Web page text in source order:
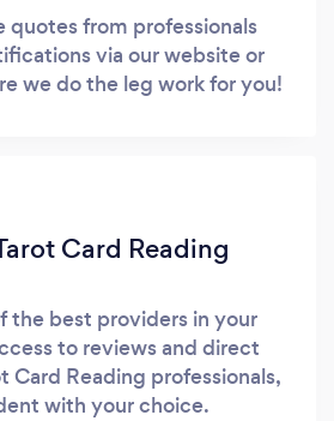
quotes from professionals
via our website or
we do the leg work for you!
Card Reading
the best providers in your
to reviews and direct
Card Reading professionals,
with your choice.